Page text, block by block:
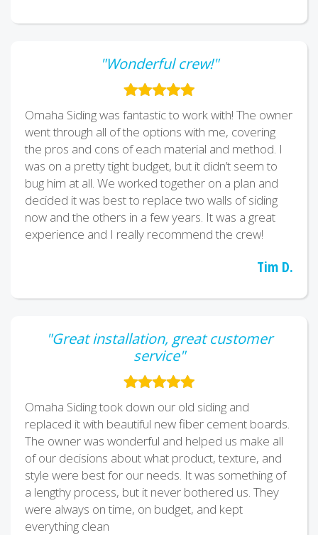
"Wonderful crew!"
Omaha Siding was fantastic to work with! The owner
went through all of the options with me, covering
the pros and cons of each material and method. I
was on a pretty tight budget, but it didn’t seem to
bug him at all. We worked together on a plan and
decided it was best to replace two walls of siding
now and the others in a few years. It was a great
experience and I really recommend the crew!
Tim D.
"Great installation, great customer
service"
Omaha Siding took down our old siding and
replaced it with beautiful new fiber cement boards.
The owner was wonderful and helped us make all
of our decisions about what product, texture, and
style were best for our needs. It was something of
a lengthy process, but it never bothered us. They
were always on time, on budget, and kept
everything clean